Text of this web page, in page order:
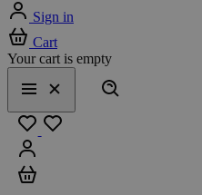
Sign in
Cart
Your cart is empty
Menu
Close